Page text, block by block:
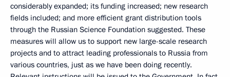
considerably expanded; its funding increased; new research
fields included; and more efficient grant distribution tools
through the Russian Science Foundation suggested. These
measures will allow us to support new large-scale research
projects and to attract leading professionals to Russia from
various countries, just as we have been doing recently.